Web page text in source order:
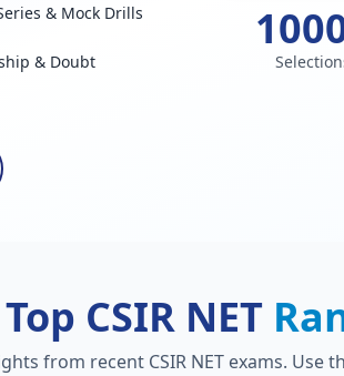
& Mock Drills
& Doubt
CSIR NET
from recent CSIR NET exams. Use